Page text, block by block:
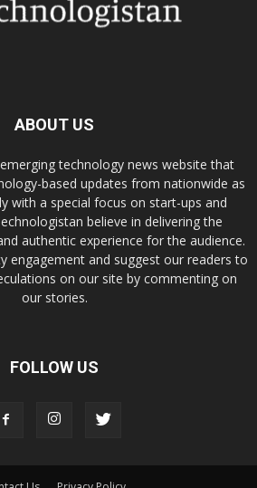
ABOUT US
technology news website that
based updates from nationwide as
with a special focus on start-ups and
believe in delivering the
authentic experience for the audience.
engagement and suggest our readers to
on our site by commenting on
our stories.
FOLLOW US